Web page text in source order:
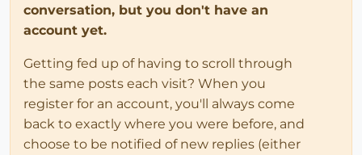
conversation, but you don't have an
account yet.
Getting fed up of having to scroll through
the same posts each visit? When you
register for an account, you'll always come
back to exactly where you were before, and
choose to be notified of new replies (either